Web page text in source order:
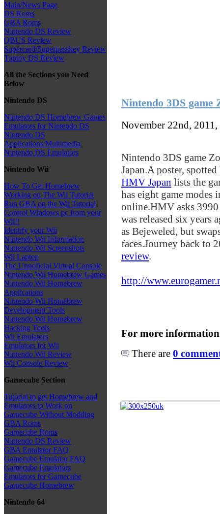
Main/News Page
DS Roms
GBA Roms
Nintendo DS Review
QBUS Review
Supercard/Superpasskey Review
Toptoy DS Review
All the Sections you Need
Below
Nintendo DS
Nintendo DS Homebrew Games
Emulators for Nintendo DS
Nintendo DS
Applications/Multimedia
Nintendo DS Emulators
Nintendo Wii
How To Get Homebrew
Working on The Wii Tutorial
Run GBA on the Wii Tutorial
Control Windows pc from your
Wii!!
Identify your Wii
Nintendo Wii Information
Nintendo Wii Screenshots
Wii Laptop
The Unnoficial Virtual Console
Nintendo Wii Homebrew Games
Nintendo Wii Homebrew
Applications
Nintendo Wii Homebrew
Development Tools
Nintendo Wii Homebrew
Hacking Tools
Wii Emulators
Emulators for Wii
Nintendo Wii Review
Wii Console Review
Gamecube Section
Tutorial to get Homebrew and
Emulators to Work on
Gamecube Without Modding
GBA Roms
Gamecube Roms
Nintendo DS Review
GBA Emulator FAQ
Gamecube Emulator FAQ
Gamecube Emulators
Emulators for Gamecube
Gamecube Homebrew
Nintendo 64
Nintendo 3DS game
November 22nd,
Nintendo 3DS game
Japan.A poster,
HMV Japan lists the
has eight game modes
online.HMV asks
was released six years
as Bejeweled, but
faces.Journey back to
review.
http://
For more
There are 0